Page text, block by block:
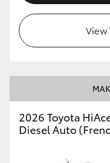
2026 Toyota
Diesel Auto